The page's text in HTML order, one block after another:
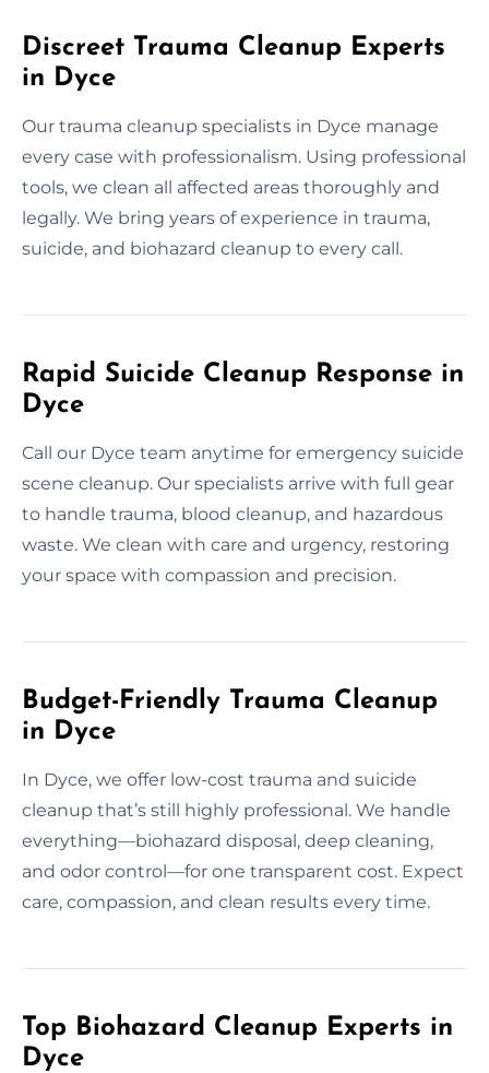
Discreet Trauma Cleanup Experts
in Dyce
Our trauma cleanup specialists in Dyce manage
every case with professionalism. Using professional
tools, we clean all affected areas thoroughly and
legally. We bring years of experience in trauma,
suicide, and biohazard cleanup to every call.
Rapid Suicide Cleanup Response in
Dyce
Call our Dyce team anytime for emergency suicide
scene cleanup. Our specialists arrive with full gear
to handle trauma, blood cleanup, and hazardous
waste. We clean with care and urgency, restoring
your space with compassion and precision.
Budget-Friendly Trauma Cleanup
in Dyce
In Dyce, we offer low-cost trauma and suicide
cleanup that’s still highly professional. We handle
everything—biohazard disposal, deep cleaning,
and odor control—for one transparent cost. Expect
care, compassion, and clean results every time.
Top Biohazard Cleanup Experts in
Dyce